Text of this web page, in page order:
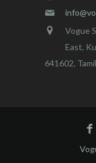
Vogue
East,
641602,